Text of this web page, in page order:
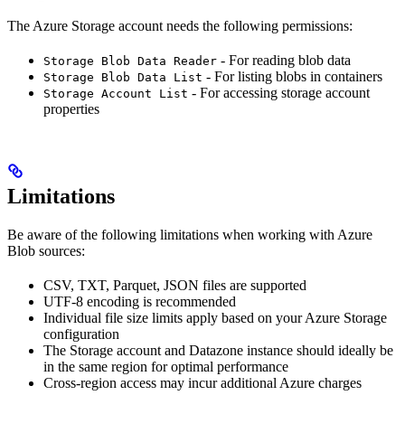
The Azure Storage account needs the following permissions:
Storage Blob Data Reader - For reading blob data
Storage Blob Data List - For listing blobs in containers
Storage Account List - For accessing storage account
properties
Limitations
Be aware of the following limitations when working with Azure
Blob sources:
CSV, TXT, Parquet, JSON files are supported
UTF-8 encoding is recommended
Individual file size limits apply based on your Azure Storage
configuration
The Storage account and Datazone instance should ideally be
in the same region for optimal performance
Cross-region access may incur additional Azure charges